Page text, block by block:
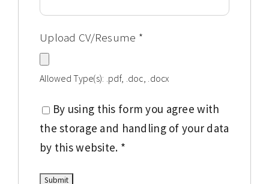
Upload CV/Resume *
Allowed Type(s): .pdf, .doc, .docx
By using this form you agree with
the storage and handling of your data
by this website. *